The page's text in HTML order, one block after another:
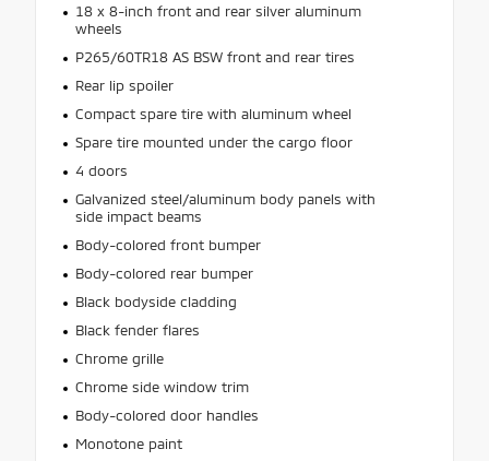
18 x 8-inch front and rear silver aluminum
wheels
P265/60TR18 AS BSW front and rear tires
Rear lip spoiler
Compact spare tire with aluminum wheel
Spare tire mounted under the cargo floor
4 doors
Galvanized steel/aluminum body panels with
side impact beams
Body-colored front bumper
Body-colored rear bumper
Black bodyside cladding
Black fender flares
Chrome grille
Chrome side window trim
Body-colored door handles
Monotone paint